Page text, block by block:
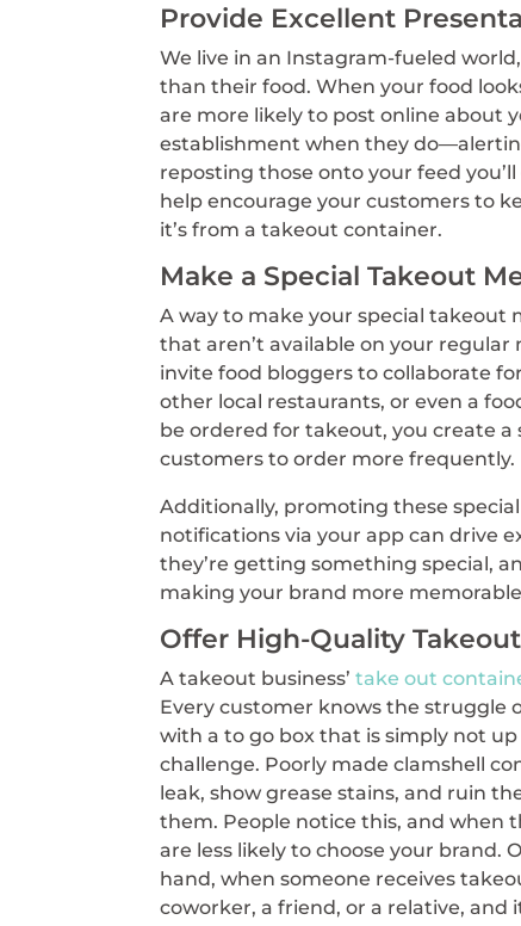
Provide Excellent
We live in an Instagram-fueled
than their food. When your food
are more likely to post online about
establishment when they
reposting those onto your feed
help encourage your customers to
it’s from a takeout container.
Make a Special Takeout
A way to make your special takeout
that aren’t available on your regular
invite food bloggers to collaborate
other local restaurants, or even a
be ordered for takeout, you create
customers to order more frequently.
Additionally, promoting these
notifications via your app can drive
they’re getting something special,
making your brand more
Offer High-Quality
A takeout business’take out
Every customer knows the struggle
with a to go box that is simply not
challenge. Poorly made clamshell
leak, show grease stains, and ruin
them. People notice this, and when
are less likely to choose your brand.
hand, when someone receives
coworker, a friend, or a relative, and